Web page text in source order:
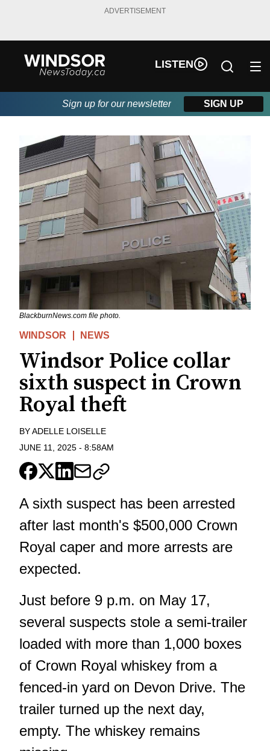
ADVERTISEMENT
LISTEN
Sign up for our newsletter SIGN UP
BlackburnNews.com file photo.
WINDSOR NEWS
Windsor Police collar
sixth suspect in Crown
Royal theft
BYADELLE LOISELLE
JUNE 11, 2025 - 8:58AM
A sixth suspect has been arrested
after last month's $500,000 Crown
Royal caper and more arrests are
expected.
Just before 9 p.m. on May 17,
several suspects stole a semi-trailer
loaded with more than 1,000 boxes
of Crown Royal whiskey from a
fenced-in yard on Devon Drive. The
trailer turned up the next day,
empty. The whiskey remains